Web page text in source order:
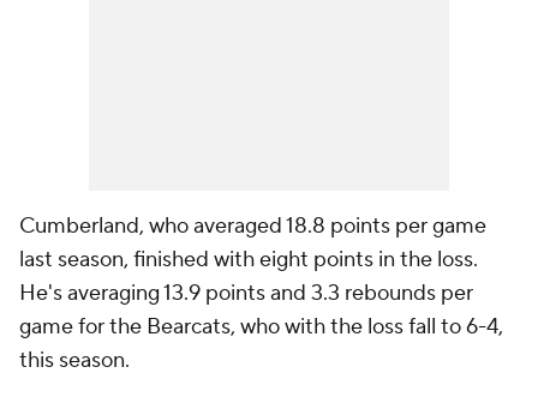
Cumberland, who averaged 18.8 points per game
last season, finished with eight points in the loss.
He's averaging 13.9 points and 3.3 rebounds per
game for the Bearcats, who with the loss fall to 6-4,
this season.